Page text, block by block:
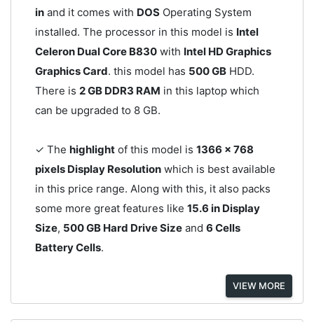
inand it comes with DOSOperating System
installed. The processor in this model is Intel
Celeron Dual Core B830with Intel HD Graphics
Graphics Card. this model has 500 GBHDD.
There is 2 GB DDR3 RAM in this laptop which
can be upgraded to 8 GB.
✓ The highlightof this model is 1366 x 768
pixels Display Resolutionwhich is best available
in this price range. Along with this, it also packs
some more great features like 15.6 in Display
Size, 500 GB Hard Drive Sizeand 6 Cells
Battery Cells.
VIEW MORE